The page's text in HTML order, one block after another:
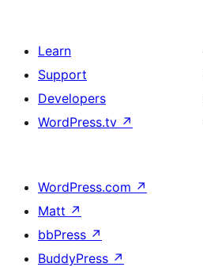
Learn
Support
Developers
WordPress.tv ↗
WordPress.com ↗
Matt ↗
bbPress ↗
BuddyPress ↗